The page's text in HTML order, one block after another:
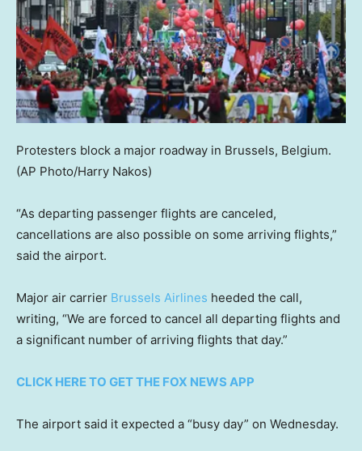
Protesters block a major roadway in Brussels, Belgium.
(AP Photo/Harry Nakos)
“As departing passenger flights are canceled,
cancellations are also possible on some arriving flights,”
said the airport.
Major air carrier Brussels Airlines heeded the call,
writing, “We are forced to cancel all departing flights and
a significant number of arriving flights that day.”
CLICK HERE TO GET THE FOX NEWS APP
The airport said it expected a “busy day” on Wednesday.